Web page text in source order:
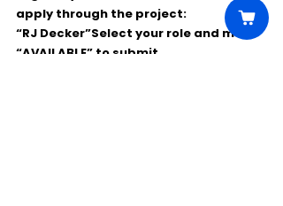
apply through the project:
“RJ Decker”Select your role and mark
“AVAILABLE” to submit.